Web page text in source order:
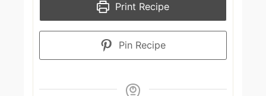
Print Recipe
Pin Recipe